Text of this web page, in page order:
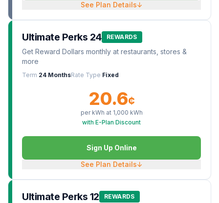
See Plan Details↓
Ultimate Perks 24 REWARDS
Get Reward Dollars monthly at restaurants, stores &
more
Term 24 MonthsRate Type Fixed
20.6¢
per kWh at 1,000 kWh
with E-Plan Discount
Sign Up Online
See Plan Details↓
Ultimate Perks 12 REWARDS